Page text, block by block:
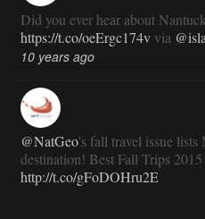
Did you ever hear about
https://t.co/oeErgc174v via
10 years ago
@NatGeo's fall travel issue lists
destination! Best Fall Trips 2015
http://t.co/gFoDOHru2E